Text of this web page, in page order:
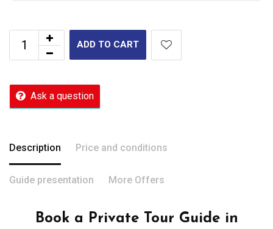
ADD TO CART
Ask a question
Description Price and conditions
Guide presentation More Offers
Book a Private Tour Guide in